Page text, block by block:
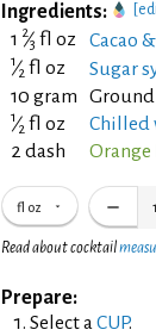
Ingredients:
1 2⁄3 fl oz Cacao
1⁄2 fl oz Sugar
10 gram Ground
1⁄2 fl oz
Chilled
2 dash
fl oz 1
Read about cocktail
Prepare:
Select aCUP.